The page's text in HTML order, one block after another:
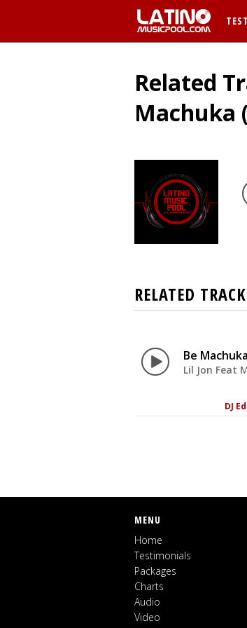
Related
Machuka
RELATED
Be
Lil Jon Feat
DJ
MENU
Home
Testimonials
Packages
Charts
Audio
Video